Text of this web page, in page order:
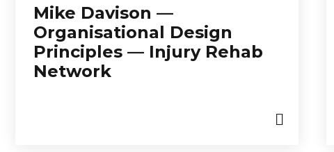
Mike Davison —
Organisational Design
Principles — Injury Rehab
Network